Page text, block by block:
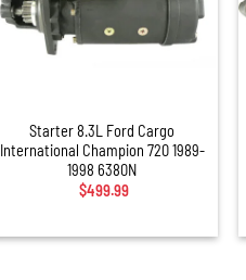
Starter 8.3L Ford Cargo
International Champion 720 1989-
1998 6380N
$499.99